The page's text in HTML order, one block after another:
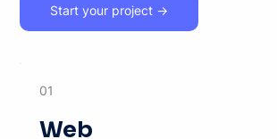
Start your project →
01
Web